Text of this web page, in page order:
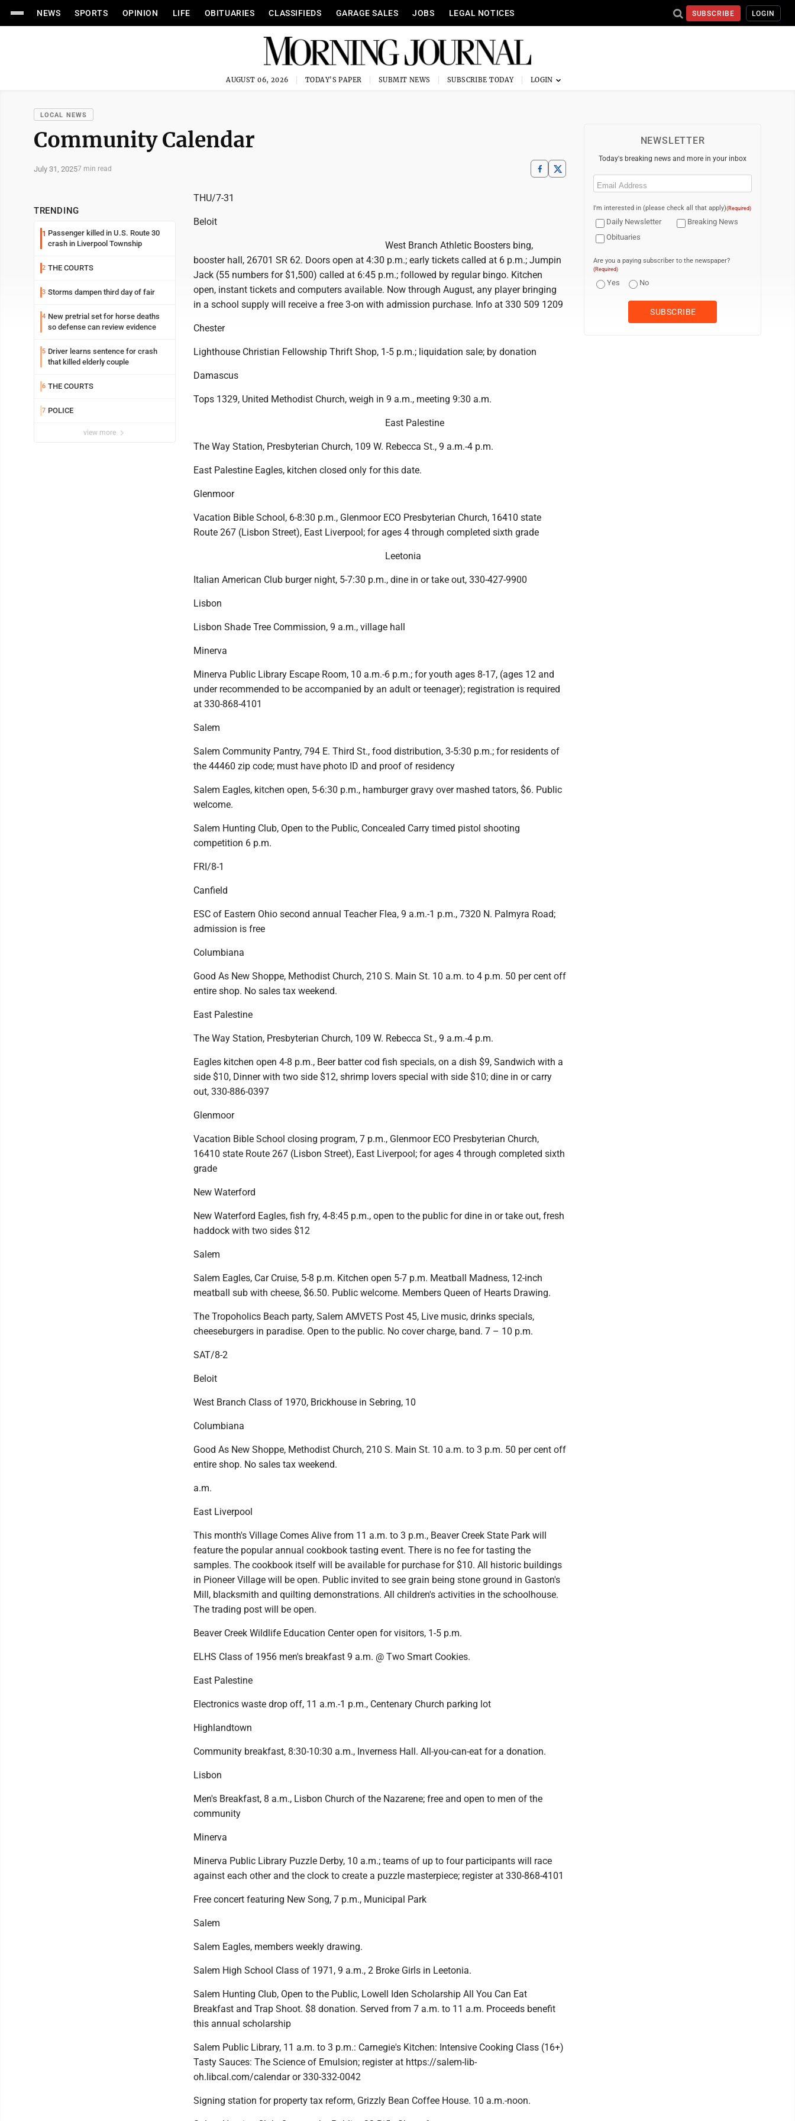
NEWS SPORTS OPINION LIFE OBITUARIES CLASSIFIEDS GARAGE SALES JOBS LEGAL NOTICES SUBSCRIBE LOGIN
AUGUST 06, 2026 TODAY'S PAPER SUBMIT NEWS SUBSCRIBE TODAY
LOCAL NEWS
Community Calendar
July 31, 20257 min read
TRENDING
1 Passenger killed in U.S. Route 30
crash in Liverpool Township
2 THE COURTS
3 Storms dampen third day of fair
4 New pretrial set for horse deaths
so defense can review evidence
5 Driver learns sentence for crash
that killed elderly couple
6 THE COURTS
7 POLICE
view more
THU/7-31
Beloit
West Branch Athletic Boosters bing,
booster hall, 26701 SR 62. Doors open at 4:30 p.m.; early tickets called at 6 p.m.; Jumpin
Jack (55 numbers for $1,500) called at 6:45 p.m.; followed by regular bingo. Kitchen
open, instant tickets and computers available. Now through August, any player bringing
in a school supply will receive a free 3-on with admission purchase. Info at 330 509 1209
Chester
Lighthouse Christian Fellowship Thrift Shop, 1-5 p.m.; liquidation sale; by donation
Damascus
Tops 1329, United Methodist Church, weigh in 9 a.m., meeting 9:30 a.m.
East Palestine
The Way Station, Presbyterian Church, 109 W. Rebecca St., 9 a.m.-4 p.m.
East Palestine Eagles, kitchen closed only for this date.
Glenmoor
Vacation Bible School, 6-8:30 p.m., Glenmoor ECO Presbyterian Church, 16410 state
Route 267 (Lisbon Street), East Liverpool; for ages 4 through completed sixth grade
Leetonia
Italian American Club burger night, 5-7:30 p.m., dine in or take out, 330-427-9900
Lisbon
Lisbon Shade Tree Commission, 9 a.m., village hall
Minerva
Minerva Public Library Escape Room, 10 a.m.-6 p.m.; for youth ages 8-17, (ages 12 and
under recommended to be accompanied by an adult or teenager); registration is required
at 330-868-4101
Salem
Salem Community Pantry, 794 E. Third St., food distribution, 3-5:30 p.m.; for residents of
the 44460 zip code; must have photo ID and proof of residency
Salem Eagles, kitchen open, 5-6:30 p.m., hamburger gravy over mashed tators, $6. Public
welcome.
Salem Hunting Club, Open to the Public, Concealed Carry timed pistol shooting
competition 6 p.m.
FRI/8-1
Canfield
ESC of Eastern Ohio second annual Teacher Flea, 9 a.m.-1 p.m., 7320 N. Palmyra Road;
admission is free
Columbiana
Good As New Shoppe, Methodist Church, 210 S. Main St. 10 a.m. to 4 p.m. 50 per cent off
entire shop. No sales tax weekend.
East Palestine
The Way Station, Presbyterian Church, 109 W. Rebecca St., 9 a.m.-4 p.m.
Eagles kitchen open 4-8 p.m., Beer batter cod fish specials, on a dish $9, Sandwich with a
side $10, Dinner with two side $12, shrimp lovers special with side $10; dine in or carry
out, 330-886-0397
Glenmoor
Vacation Bible School closing program, 7 p.m., Glenmoor ECO Presbyterian Church,
16410 state Route 267 (Lisbon Street), East Liverpool; for ages 4 through completed sixth
grade
New Waterford
New Waterford Eagles, fish fry, 4-8:45 p.m., open to the public for dine in or take out, fresh
haddock with two sides $12
Salem
Salem Eagles, Car Cruise, 5-8 p.m. Kitchen open 5-7 p.m. Meatball Madness, 12-inch
meatball sub with cheese, $6.50. Public welcome. Members Queen of Hearts Drawing.
The Tropoholics Beach party, Salem AMVETS Post 45, Live music, drinks specials,
cheeseburgers in paradise. Open to the public. No cover charge, band. 7 – 10 p.m.
SAT/8-2
Beloit
West Branch Class of 1970, Brickhouse in Sebring, 10
Columbiana
Good As New Shoppe, Methodist Church, 210 S. Main St. 10 a.m. to 3 p.m. 50 per cent off
entire shop. No sales tax weekend.
a.m.
East Liverpool
This month's Village Comes Alive from 11 a.m. to 3 p.m., Beaver Creek State Park will
feature the popular annual cookbook tasting event. There is no fee for tasting the
samples. The cookbook itself will be available for purchase for $10. All historic buildings
in Pioneer Village will be open. Public invited to see grain being stone ground in Gaston's
Mill, blacksmith and quilting demonstrations. All children's activities in the schoolhouse.
The trading post will be open.
Beaver Creek Wildlife Education Center open for visitors, 1-5 p.m.
ELHS Class of 1956 men's breakfast 9 a.m. @ Two Smart Cookies.
East Palestine
Electronics waste drop off, 11 a.m.-1 p.m., Centenary Church parking lot
Highlandtown
Community breakfast, 8:30-10:30 a.m., Inverness Hall. All-you-can-eat for a donation.
Lisbon
Men's Breakfast, 8 a.m., Lisbon Church of the Nazarene; free and open to men of the
community
Minerva
Minerva Public Library Puzzle Derby, 10 a.m.; teams of up to four participants will race
against each other and the clock to create a puzzle masterpiece; register at 330-868-4101
Free concert featuring New Song, 7 p.m., Municipal Park
Salem
Salem Eagles, members weekly drawing.
Salem High School Class of 1971, 9 a.m., 2 Broke Girls in Leetonia.
Salem Hunting Club, Open to the Public, Lowell Iden Scholarship All You Can Eat
Breakfast and Trap Shoot. $8 donation. Served from 7 a.m. to 11 a.m. Proceeds benefit
this annual scholarship
Salem Public Library, 11 a.m. to 3 p.m.: Carnegie's Kitchen: Intensive Cooking Class (16+)
Tasty Sauces: The Science of Emulsion; register at https://salem-lib-
oh.libcal.com/calendar or 330-332-0042
Signing station for property tax reform, Grizzly Bean Coffee House. 10 a.m.-noon.
NEWSLETTER
Today's breaking news and more in your inbox
Email
I'm interested in (please check all that apply)(Required)
Daily Newsletter
Breaking News
Obituaries
Are you a paying subscriber to the newspaper?
(Required)
Yes No